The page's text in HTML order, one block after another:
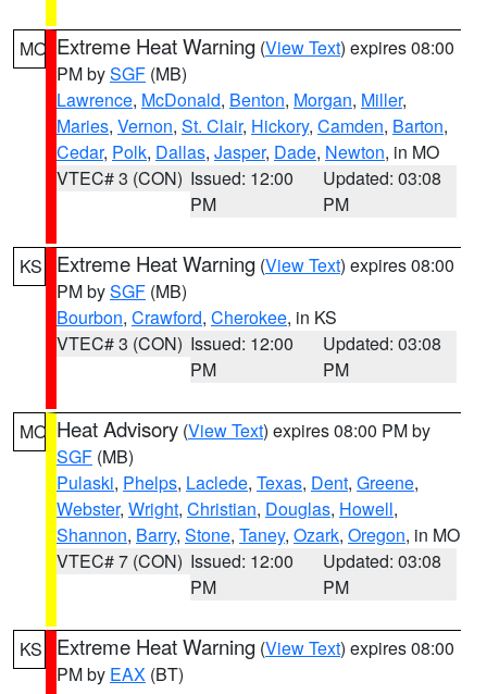
MO Extreme Heat Warning (View Text) expires 08:00
PM bySGF (MB)
Lawrence, McDonald, Benton, Morgan, Miller,
Maries, Vernon, St. Clair, Hickory, Camden, Barton,
Cedar, Polk, Dallas, Jasper, Dade, Newton, in MO
VTEC# 3 (CON) Issued: 12:00
PM
Updated: 03:08
PM
KS Extreme Heat Warning (View Text) expires 08:00
PM bySGF (MB)
Bourbon, Crawford, Cherokee, in KS
VTEC# 3 (CON) Issued: 12:00
PM
Updated: 03:08
PM
MO Heat Advisory (View Text) expires 08:00 PM by
SGF (MB)
Pulaski, Phelps, Laclede, Texas, Dent, Greene,
Webster, Wright, Christian, Douglas, Howell,
Shannon, Barry, Stone, Taney, Ozark, Oregon, in MO
VTEC# 7 (CON) Issued: 12:00
PM
Updated: 03:08
PM
KS Extreme Heat Warning (View Text) expires 08:00
PM by EAX (BT)